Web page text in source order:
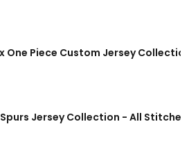
One Piece Custom Jersey
Jersey Collection - All Stitched